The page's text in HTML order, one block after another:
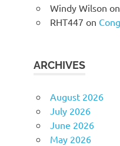
Windy Wilson on
RHT447 on
ARCHIVES
August 2026
July 2026
June 2026
May 2026